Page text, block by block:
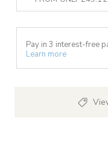
Pay in 3 interest-free
Learn more